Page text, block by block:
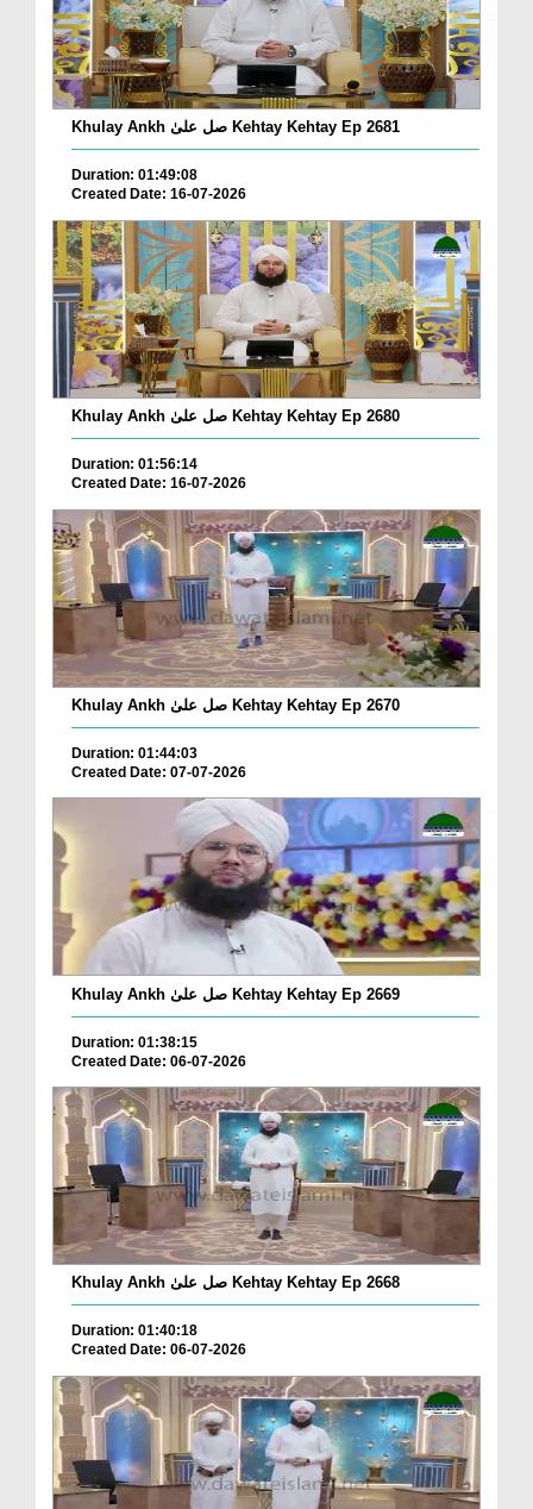
Khulay Ankh صل علیٰ Kehtay Kehtay Ep 2681
Duration: 01:49:08
Created Date: 16-07-2026
Khulay Ankh صل علیٰ Kehtay Kehtay Ep 2680
Duration: 01:56:14
Created Date: 16-07-2026
Khulay Ankh صل علیٰ Kehtay Kehtay Ep 2670
Duration: 01:44:03
Created Date: 07-07-2026
Khulay Ankh صل علیٰ Kehtay Kehtay Ep 2669
Duration: 01:38:15
Created Date: 06-07-2026
Khulay Ankh صل علیٰ Kehtay Kehtay Ep 2668
Duration: 01:40:18
Created Date: 06-07-2026